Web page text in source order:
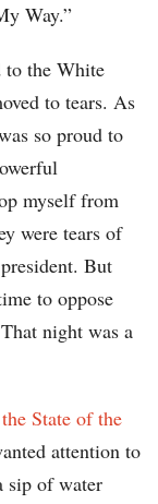
Way.”
to the White
to tears. As
so proud to
myself from
were tears of
But
to oppose
night was a
State of the
attention to
sip of water